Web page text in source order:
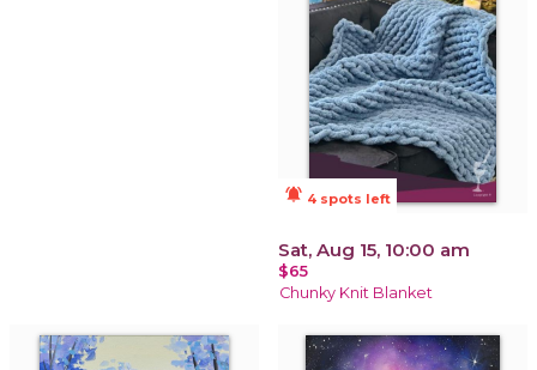
notifications_active 4 spots left
Sat, Aug 15, 10:00 am
$65
Chunky Knit Blanket